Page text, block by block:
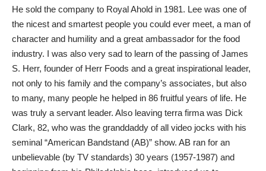
He sold the company to Royal Ahold in 1981. Lee was one of
the nicest and smartest people you could ever meet, a man of
character and humility and a great ambassador for the food
industry. I was also very sad to learn of the passing of James
S. Herr, founder of Herr Foods and a great inspirational leader,
not only to his family and the company’s associates, but also
to many, many people he helped in 86 fruitful years of life. He
was truly a servant leader. Also leaving terra firma was Dick
Clark, 82, who was the granddaddy of all video jocks with his
seminal “American Bandstand (AB)” show. AB ran for an
unbelievable (by TV standards) 30 years (1957-1987) and